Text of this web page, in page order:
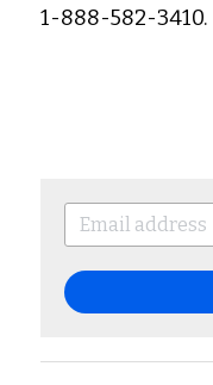
1-888-582-3410.